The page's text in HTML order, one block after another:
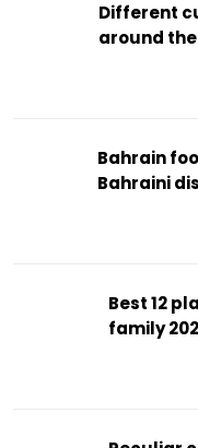
Different
around
Bahrain
Bahraini
Best 12
family